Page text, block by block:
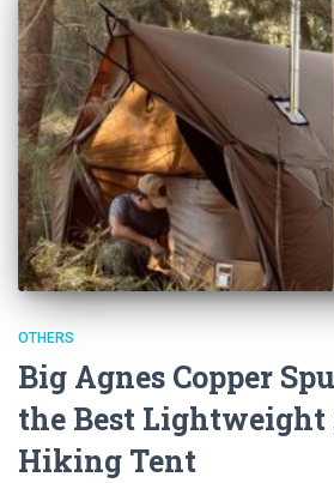
OTHERS
Big Agnes Copper
the Best Lightweight
Hiking Tent